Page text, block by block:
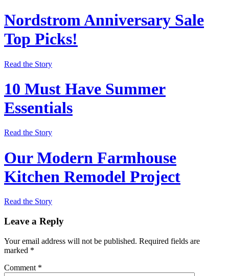
Nordstrom Anniversary Sale
Top Picks!
Read the Story
10 Must Have Summer
Essentials
Read the Story
Our Modern Farmhouse
Kitchen Remodel Project
Read the Story
Leave a Reply
Your email address will not be published. Required fields are
marked *
Comment *